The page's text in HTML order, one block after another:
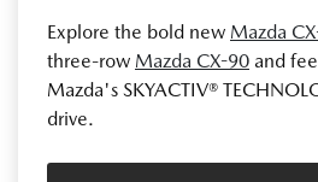
Explore the bold new Mazda
three-row Mazda CX-90 and
Mazda's SKYACTIV®
drive.